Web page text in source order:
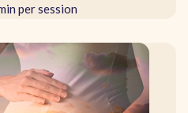
per session